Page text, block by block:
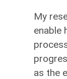
My
enable
as the